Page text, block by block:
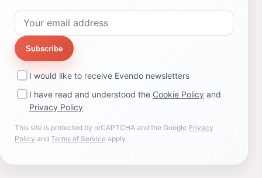
Subscribe
I would like to receive Evendo newsletters
I have read and understood the Cookie Policy and
Privacy Policy
This site is protected by reCAPTCHA and the Google Privacy
Policy and Terms of Service apply.